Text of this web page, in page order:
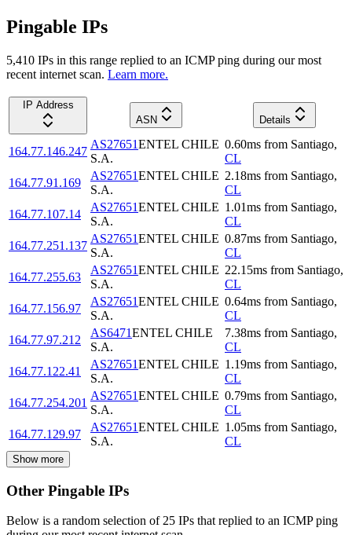
Pingable IPs
5,410 IPs in this range replied to an ICMP ping during our most
recent internet scan. Learn more.
IP Address
ASN
Details
164.77.146.247
AS27651ENTEL CHILE
S.A.
0.60ms from Santiago,
CL
164.77.91.169
AS27651ENTEL CHILE
S.A.
2.18ms from Santiago,
CL
164.77.107.14
AS27651ENTEL CHILE
S.A.
1.01ms from Santiago,
CL
164.77.251.137
AS27651ENTEL CHILE
S.A.
0.87ms from Santiago,
CL
164.77.255.63
AS27651ENTEL CHILE
S.A.
22.15ms from Santiago,
CL
164.77.156.97
AS27651ENTEL CHILE
S.A.
0.64ms from Santiago,
CL
164.77.97.212
AS6471ENTEL CHILE
S.A.
7.38ms from Santiago,
CL
164.77.122.41
AS27651ENTEL CHILE
S.A.
1.19ms from Santiago,
CL
164.77.254.201
AS27651ENTEL CHILE
S.A.
0.79ms from Santiago,
CL
164.77.129.97
AS27651ENTEL CHILE
S.A.
1.05ms from Santiago,
CL
Show more
Other Pingable IPs
Below is a random selection of 25 IPs that replied to an ICMP ping